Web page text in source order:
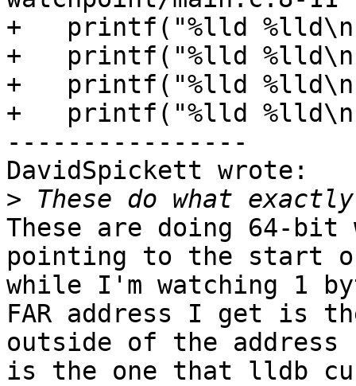
+   printf("%lld
+   printf("%lld
+   printf("%lld
+   printf("%lld
----------------
DavidSpickett wrote:
>
These are doing 64-
pointing to the start
while I'm watching 1
FAR address I get is
outside of the
is the one that lldb